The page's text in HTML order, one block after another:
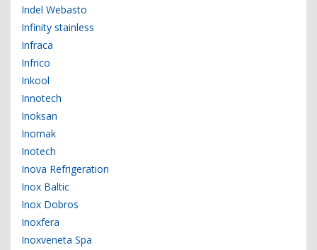
Indel Webasto
Infinity stainless
Infraca
Infrico
Inkool
Innotech
Inoksan
Inomak
Inotech
Inova Refrigeration
Inox Baltic
Inox Dobros
Inoxfera
Inoxveneta Spa